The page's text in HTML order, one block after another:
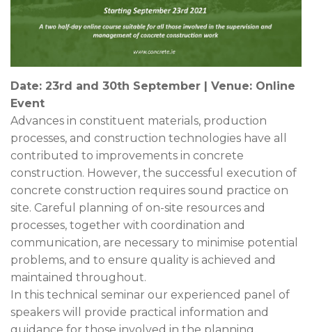
Date: 23rd and 30th September | Venue: Online
Event
Advances in constituent materials, production
processes, and construction technologies have all
contributed to improvements in concrete
construction. However, the successful execution of
concrete construction requires sound practice on
site. Careful planning of on-site resources and
processes, together with coordination and
communication, are necessary to minimise potential
problems, and to ensure quality is achieved and
maintained throughout.
In this technical seminar our experienced panel of
speakers will provide practical information and
guidance for those involved in the planning,